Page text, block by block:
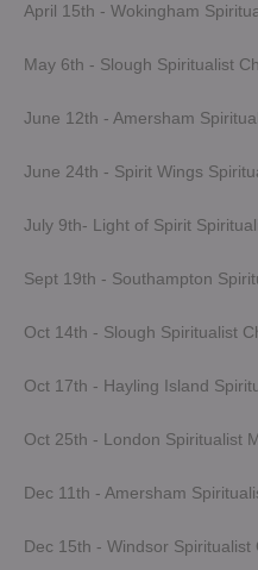
April 15th - Wokingham
May 6th - Slough Spiritualist
June 12th - Amersham
June 24th - Spirit Wings
July 9th- Light of Spirit
Sept 19th - Southampton
Oct 14th - Slough Spiritualist
Oct 17th - Hayling Island
Oct 25th - London Spiritualist
Dec 11th - Amersham
Dec 15th - Windsor Spiritualist